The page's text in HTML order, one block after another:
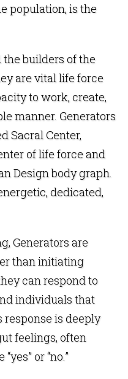
population, is the
the builders of the
are vital life force
to work, create,
manner. Generators
Sacral Center,
of life force and
Design body graph.
dedicated,
Generators are
than initiating
can respond to
individuals that
is deeply
feelings, often
or “no.”